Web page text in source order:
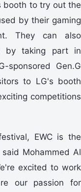
booth to try out the
by their gaming
They can also
by taking part in
sponsored Gen.G
to LG's booth
competitions
EWC is the
Mohammed Al
excited to work
our passion for